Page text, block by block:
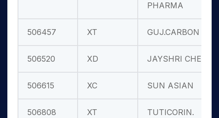
PHARMA
506457 XT GUJ.CARBON
506520 XD JAYSHRI CHEM
506615 XC SUN ASIAN
506808 XT TUTICORIN.